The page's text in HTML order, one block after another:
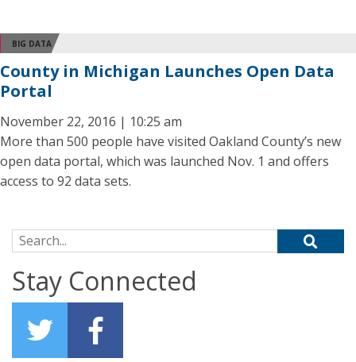
BIG DATA
County in Michigan Launches Open Data
Portal
November 22, 2016 | 10:25 am
More than 500 people have visited Oakland County’s new
open data portal, which was launched Nov. 1 and offers
access to 92 data sets.
Search for:
Stay Connected